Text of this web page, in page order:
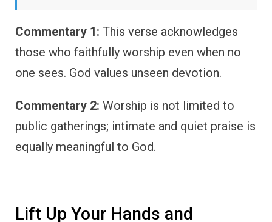
Commentary 1: This verse acknowledges
those who faithfully worship even when no
one sees. God values unseen devotion.
Commentary 2: Worship is not limited to
public gatherings; intimate and quiet praise is
equally meaningful to God.
Lift Up Your Hands and